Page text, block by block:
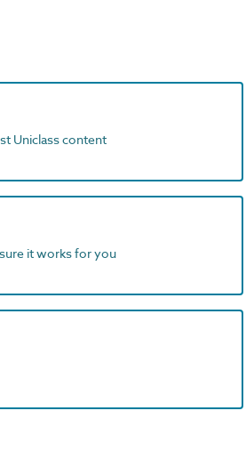
Uniclass content
it works for you